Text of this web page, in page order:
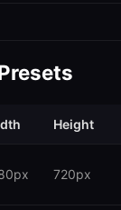
Height
720px